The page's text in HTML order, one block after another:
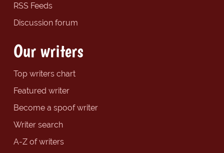
RSS Feeds
Discussion forum
Our writers
Top writers chart
Featured writer
Become a spoof writer
Writer search
A-Z of writers